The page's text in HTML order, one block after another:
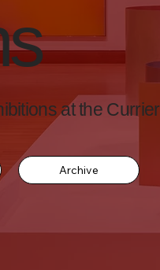
at the Currier